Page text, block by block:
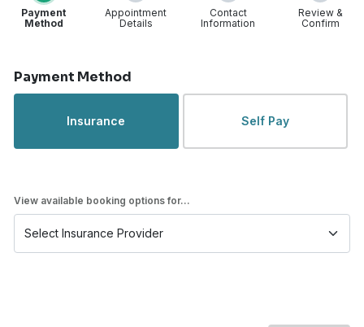
Payment
Method
Appointment
Details
Contact
Information
Review &
Confirm
Payment Method
Insurance Self Pay
View available booking options for...